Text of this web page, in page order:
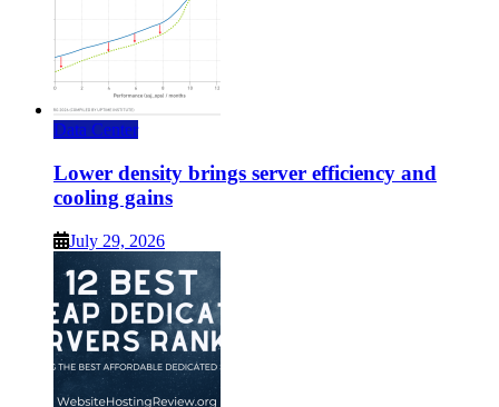
Data Center
Lower density brings server efficiency and
cooling gains
July 29, 2026